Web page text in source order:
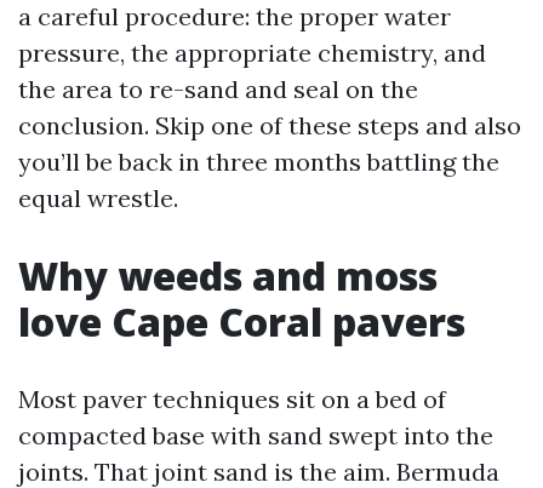
a careful procedure: the proper water
pressure, the appropriate chemistry, and
the area to re-sand and seal on the
conclusion. Skip one of these steps and also
you’ll be back in three months battling the
equal wrestle.
Why weeds and moss
love Cape Coral pavers
Most paver techniques sit on a bed of
compacted base with sand swept into the
joints. That joint sand is the aim. Bermuda